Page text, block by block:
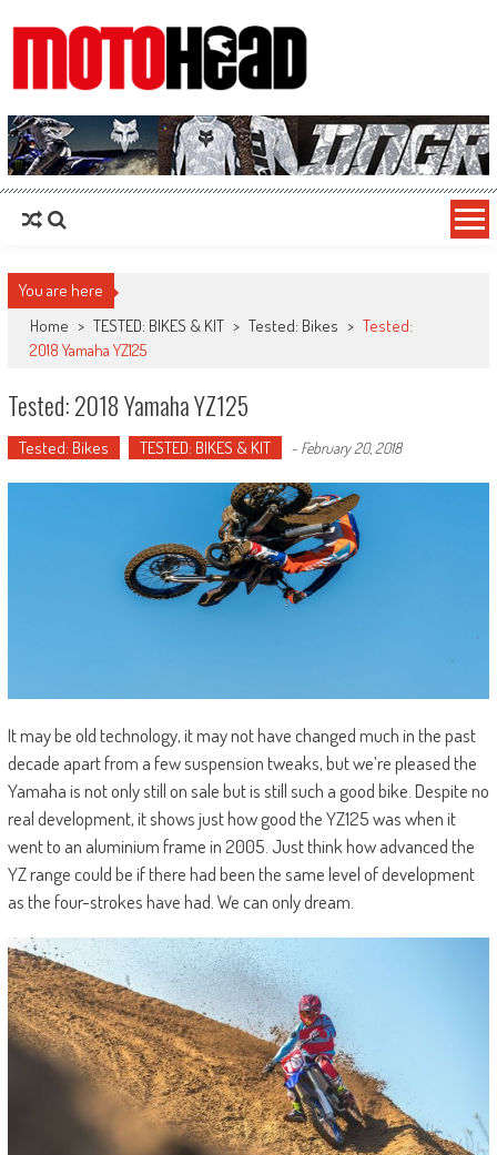
MotoHead
Fresh dirt bike action for the real MotoHead!
You are here
Home > TESTED: BIKES & KIT > Tested: Bikes > Tested:
2018 Yamaha YZ125
Tested: 2018 Yamaha YZ125
Tested: Bikes TESTED: BIKES & KIT - February 20, 2018
It may be old technology, it may not have changed much in the past
decade apart from a few suspension tweaks, but we’re pleased the
Yamaha is not only still on sale but is still such a good bike. Despite no
real development, it shows just how good the YZ125 was when it
went to an aluminium frame in 2005. Just think how advanced the
YZ range could be if there had been the same level of development
as the four-strokes have had. We can only dream.